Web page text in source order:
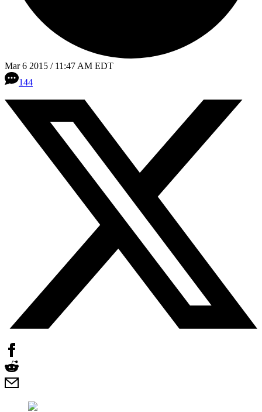
Mar 6 2015 / 11:47 AM EDT
144